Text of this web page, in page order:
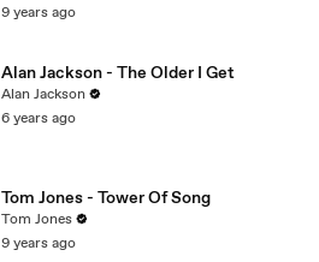
9 years ago
Alan Jackson - The Older I Get
Alan Jackson
6 years ago
Tom Jones - Tower Of Song
Tom Jones
9 years ago